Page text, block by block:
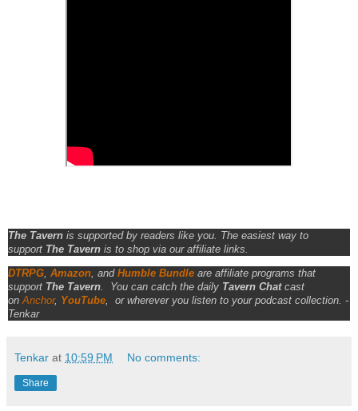
The Tavern is supported by readers like you. The easiest way to
support The Tavern is to shop via our affiliate links.
DTRPG Amazon , and Humble Bundle are affiliate programs that
support The Tavern You can catch the daily Tavern Chatcast
on Anchor, YouTube
or wherever you listen to your podcast collection. -
Tenkar
Tenkar at 10:59 PM No comments:
Share